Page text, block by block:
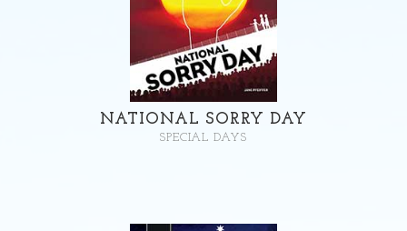
NATIONAL SORRY DAY
SPECIAL DAYS